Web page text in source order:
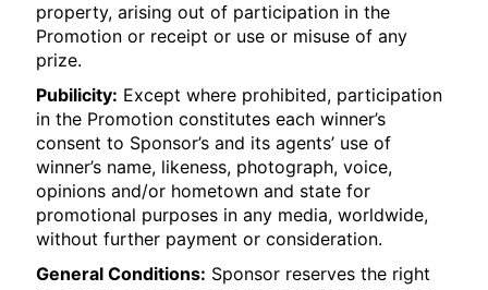
property, arising out of participation in the
Promotion or receipt or use or misuse of any
prize.
Pubilicity: Except where prohibited, participation
in the Promotion constitutes each winner’s
consent to Sponsor’s and its agents’ use of
winner’s name, likeness, photograph, voice,
opinions and/or hometown and state for
promotional purposes in any media, worldwide,
without further payment or consideration.
General Conditions: Sponsor reserves the right